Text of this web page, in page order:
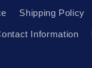
Shipping Policy
Information